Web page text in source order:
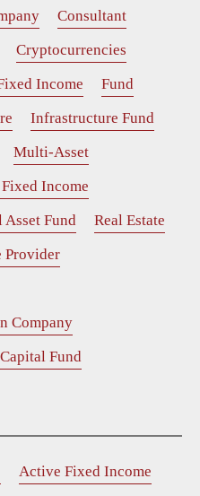
Consultant
Cryptocurrencies
Income
Fund
Infrastructure Fund
Multi-Asset
Income
Asset Fund
Real Estate
Provider
Company
Fund
Active Fixed Income